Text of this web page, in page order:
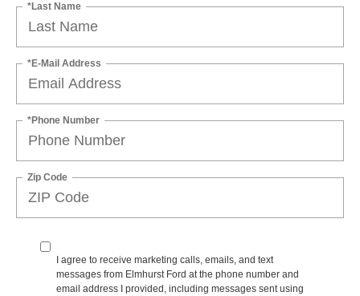
*Last Name
*E-Mail Address
*Phone Number
Zip Code
I agree to receive marketing calls, emails, and text
messages from Elmhurst Ford at the phone number and
email address I provided, including messages sent using